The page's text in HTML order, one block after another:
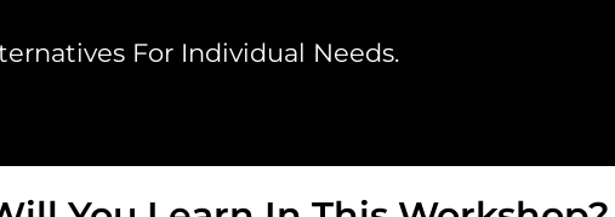
For Individual Needs.